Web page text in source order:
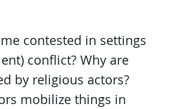
contested in settings
conflict? Why are
by religious actors?
mobilize things in